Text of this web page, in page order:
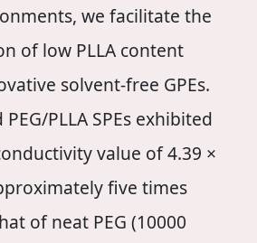
we facilitate the
of low PLLA content
solvent-free GPEs.
PLLA SPEs exhibited
value of 4.39 ×
five times
of neat PEG (10000